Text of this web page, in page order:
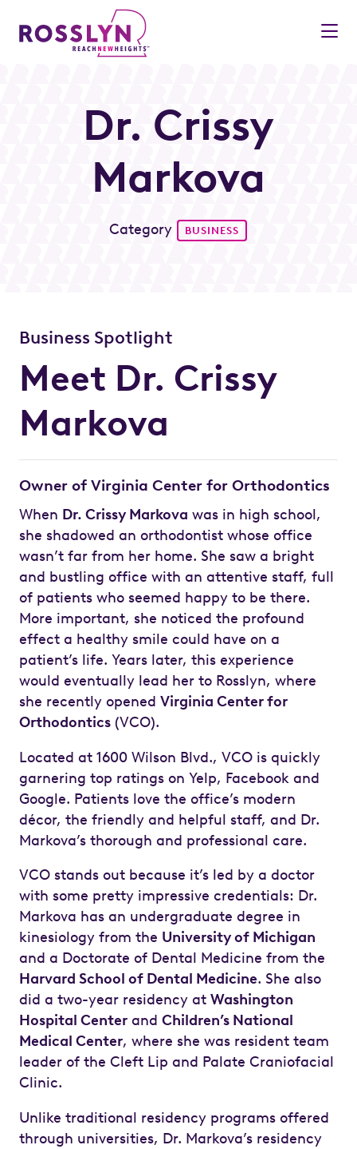
Skip to Main Content
Dr. Crissy
Markova
Category BUSINESS
Business Spotlight
Meet Dr. Crissy
Markova
Owner of Virginia Center for Orthodontics
When Dr. Crissy Markova was in high school,
she shadowed an orthodontist whose office
wasn’t far from her home. She saw a bright
and bustling office with an attentive staff, full
of patients who seemed happy to be there.
More important, she noticed the profound
effect a healthy smile could have on a
patient’s life. Years later, this experience
would eventually lead her to Rosslyn, where
she recently opened Virginia Center for
Orthodontics (VCO).
Located at 1600 Wilson Blvd., VCO is quickly
garnering top ratings on Yelp, Facebook and
Google. Patients love the office’s modern
décor, the friendly and helpful staff, and Dr.
Markova’s thorough and professional care.
VCO stands out because it’s led by a doctor
with some pretty impressive credentials: Dr.
Markova has an undergraduate degree in
kinesiology from the University of Michigan
and a Doctorate of Dental Medicine from the
Harvard School of Dental Medicine. She also
did a two-year residency at Washington
Hospital Center and Children’s National
Medical Center, where she was resident team
leader of the Cleft Lip and Palate Craniofacial
Clinic.
Unlike traditional residency programs offered
through universities, Dr. Markova’s residency